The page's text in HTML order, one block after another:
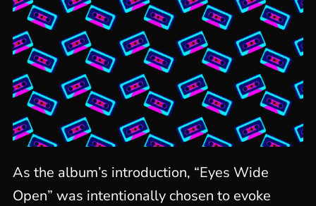
As the album’s introduction, “Eyes Wide
Open” was intentionally chosen to evoke